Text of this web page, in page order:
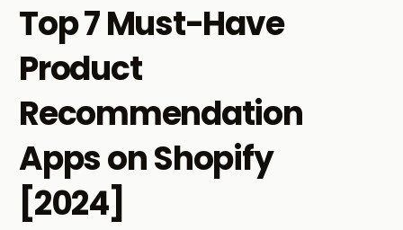
Top 7 Must-Have
Product
Recommendation
Apps on Shopify
[2024]